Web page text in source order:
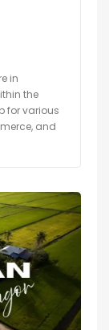
in
the
for various
and